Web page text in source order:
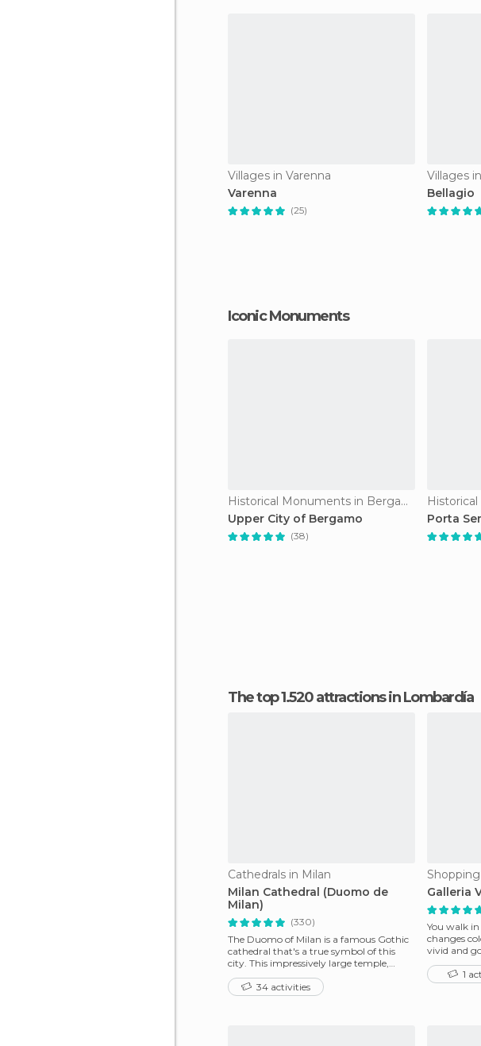
Villages in Varenna
Varenna
(25)
Villages
Bellagio
Iconic Monuments
Historical Monuments in Bergamo
Upper City of Bergamo
(38)
Porta
The top 1.520 attractions in Lombardía
Cathedrals in Milan
Milan Cathedral (Duomo de
Milan)
(330)
The Duomo of Milan is a famous Gothic
cathedral that's a true symbol of this
city. This impressively large temple,
among the large
34 activities
Galleria
You walk
changes
vivid and
it is b
1